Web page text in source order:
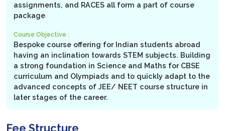
assignments, and RACES all form a part of course
package
Course Objective :
Bespoke course offering for Indian students abroad
having an inclination towards STEM subjects. Building
a strong foundation in Science and Maths for CBSE
curriculum and Olympiads and to quickly adapt to the
advanced concepts of JEE/ NEET course structure in
later stages of the career.
Fee Structure